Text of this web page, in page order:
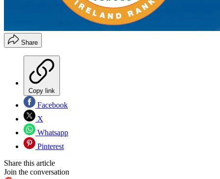
Share
Copy link
Facebook
X
Whatsapp
Pinterest
Share this article
Join the conversation